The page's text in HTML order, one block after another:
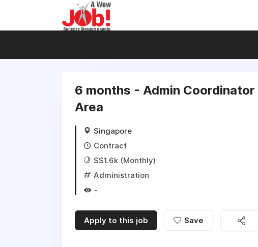
6 months - Admin
Area
Singapore
Contract
S$1.6k (Monthly)
Administration
-
Apply to this job Save